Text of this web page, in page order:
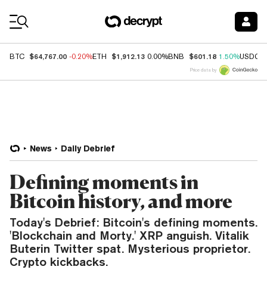
BTC $64,767.00 -0.20%ETH $1,912.13 0.00%BNB $601.18 1.50%USDC
Price data by
News Daily Debrief
Defining moments in
Bitcoin history, and more
Today's Debrief: Bitcoin's defining moments.
'Blockchain and Morty.' XRP anguish. Vitalik
Buterin Twitter spat. Mysterious proprietor.
Crypto kickbacks.